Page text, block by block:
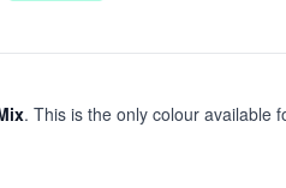
. This is the only colour available